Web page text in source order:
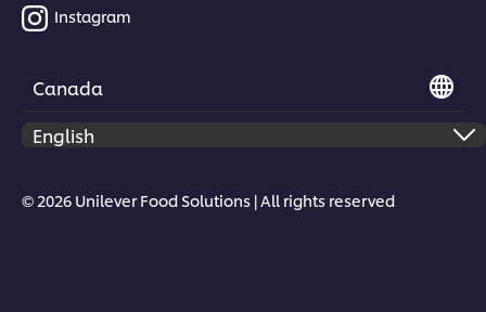
Instagram
Canada
© 2026 Unilever Food Solutions | All rights reserved